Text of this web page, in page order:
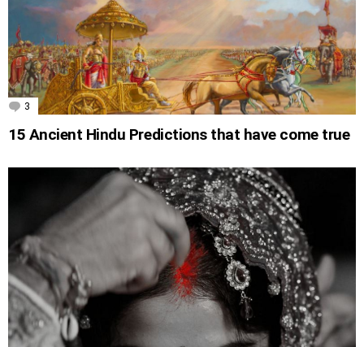
3 Comments
15 Ancient Hindu Predictions that have come true